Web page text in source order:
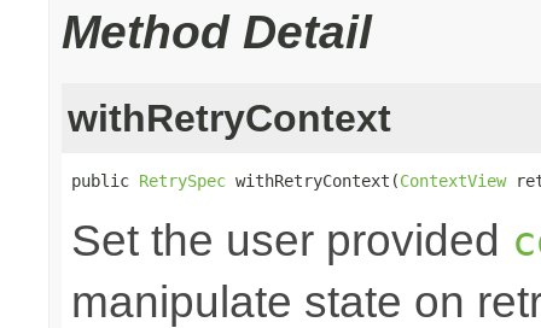
Method Detail
withRetryContext
public RetrySpec withRetryContext(ContextView
Set the user provided
manipulate state on